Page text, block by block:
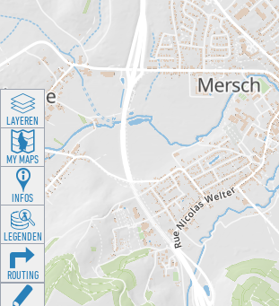
LAYEREN
MY MAPS
INFOS
LEGENDEN
ROUTING